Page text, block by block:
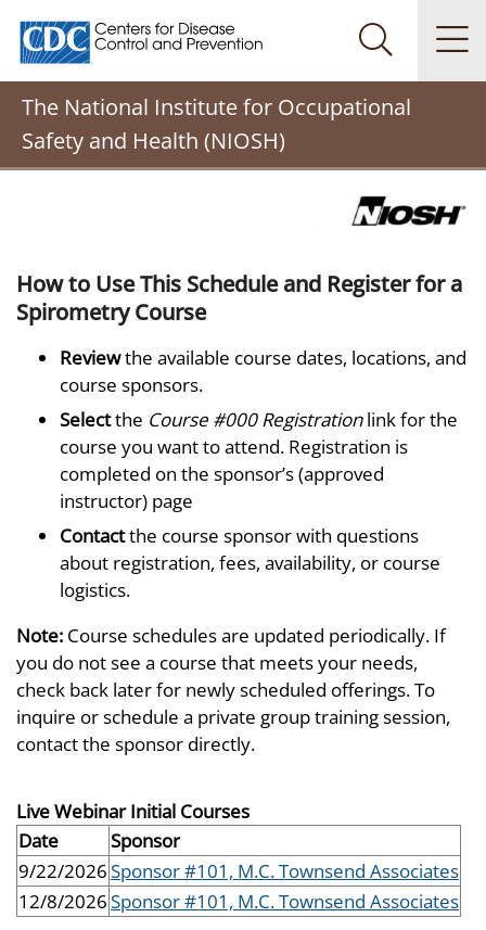
Centers for Disease Control and Prevention. CDC
Search
The National Institute for Occupational
Safety and Health (NIOSH)
How to Use This Schedule and Register for a
Spirometry Course
Reviewthe available course dates, locations, and
course sponsors.
Selectthe Course #000 Registrationlink for the
course you want to attend. Registration is
completed on the sponsor’s (approved
instructor) page
Contactthe course sponsor with questions
about registration, fees, availability, or course
logistics.
Note: Course schedules are updated periodically. If
you do not see a course that meets your needs,
check back later for newly scheduled offerings. To
inquire or schedule a private group training session,
contact the sponsor directly.
Live Webinar Initial Courses
Date
Sponsor
9/22/2026Sponsor #101, M.C. Townsend Associates
12/8/2026Sponsor #101, M.C. Townsend Associates